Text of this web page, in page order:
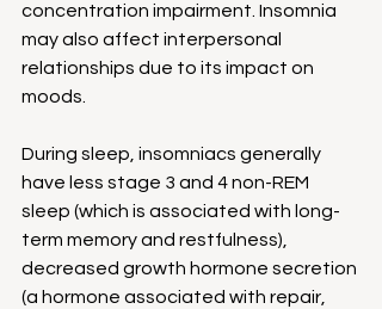
concentration impairment. Insomnia
may also affect interpersonal
relationships due to its impact on
moods.
During sleep, insomniacs generally
have less stage 3 and 4 non-REM
sleep (which is associated with long-
term memory and restfulness),
decreased growth hormone secretion
(a hormone associated with repair,